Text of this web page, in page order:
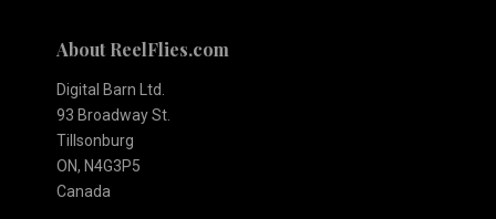
About ReelFlies.com
Digital Barn Ltd.
93 Broadway St.
Tillsonburg
ON, N4G3P5
Canada